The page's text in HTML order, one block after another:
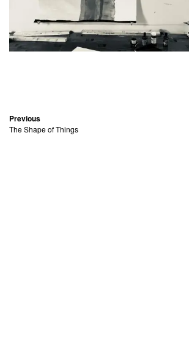
Previous
The Shape of Things